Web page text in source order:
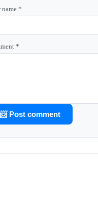
name *
*
📨 Post comment